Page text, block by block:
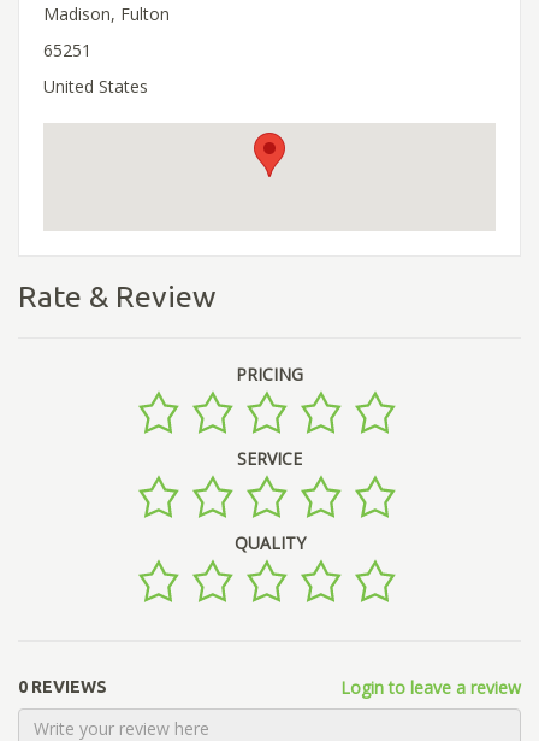
Madison, Fulton
65251
United States
Rate & Review
PRICING
SERVICE
QUALITY
0 REVIEWS Login to leave a review